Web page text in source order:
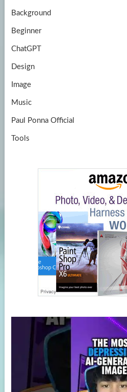
Background
Beginner
ChatGPT
Design
Image
Music
Paul Ponna Official
Tools